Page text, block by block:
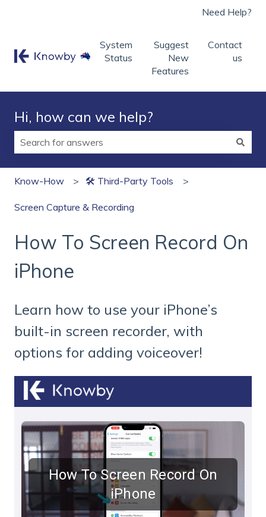
Need Help?
System
Status
Suggest
New
Features
Contact
us
Hi, how can we help?
Know-How
🛠 Third‑Party Tools
Screen Capture & Recording
How To Screen Record On
iPhone
Learn how to use your iPhone’s
built-in screen recorder, with
options for adding voiceover!